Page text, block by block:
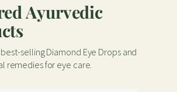
Ayurvedic
selling Diamond Eye Drops and
remedies for eye care.